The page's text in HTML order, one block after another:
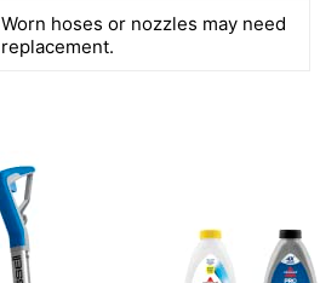
Worn hoses or nozzles may need
replacement.